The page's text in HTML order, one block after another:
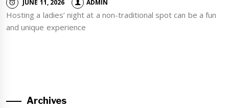
JUNE 11, 2026 ADMIN
Hosting a ladies’ night at a non-traditional spot can be a fun
and unique experience
Archives